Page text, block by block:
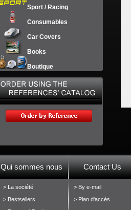
Sport / Racing
Consumables
Car Covers
Books
Boutique
Qui sommes nous Contact Us
> La société
> Bestsellers
> By e-mail
> Plan d'accès